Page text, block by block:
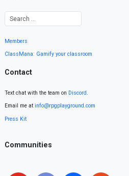
Members
ClassMana: Gamify your classroom
Contact
Text chat with the team on Discord.
Email me at info@rpgplayground.com
Press Kit
Communities